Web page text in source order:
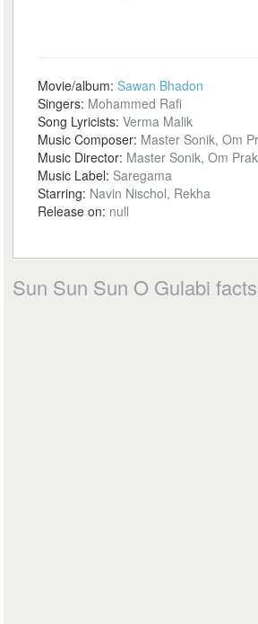
Movie/album:Sawan Bhadon
Singers: Mohammed Rafi
Song Lyricists:Verma Malik
Music Composer: Master Sonik, Om
Music Director: Master Sonik, Om
Music Label: Saregama
Starring: Navin Nischol, Rekha
Release on: null
Sun Sun Sun O Gulabi facts